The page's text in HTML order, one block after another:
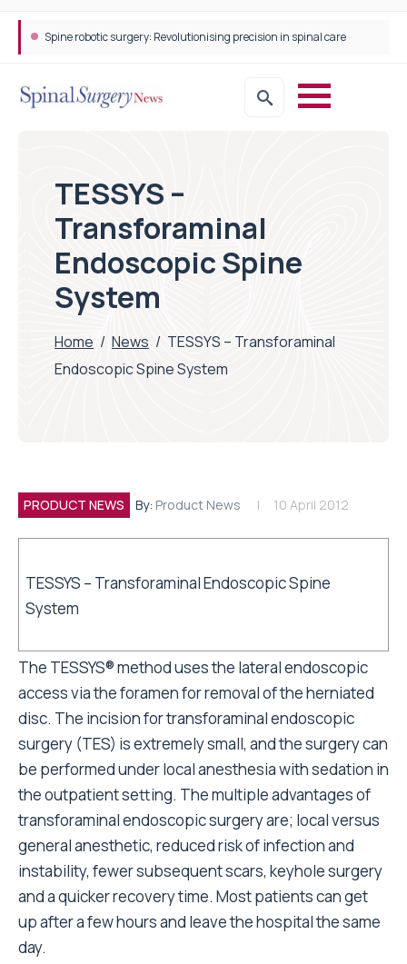
Spine robotic surgery: Revolutionising precision in spinal care
TESSYS –
Transforaminal
Endoscopic Spine
System
Home / News / TESSYS – Transforaminal
Endoscopic Spine System
PRODUCT NEWS By: Product News 10 April 2012
TESSYS – Transforaminal Endoscopic Spine
System
The TESSYS® method uses the lateral endoscopic
access via the foramen for removal of the herniated
disc. The incision for transforaminal endoscopic
surgery (TES) is extremely small, and the surgery can
be performed under local anesthesia with sedation in
the outpatient setting. The multiple advantages of
transforaminal endoscopic surgery are; local versus
general anesthetic, reduced risk of infection and
instability, fewer subsequent scars, keyhole surgery
and a quicker recovery time. Most patients can get
up after a few hours and leave the hospital the same
day.